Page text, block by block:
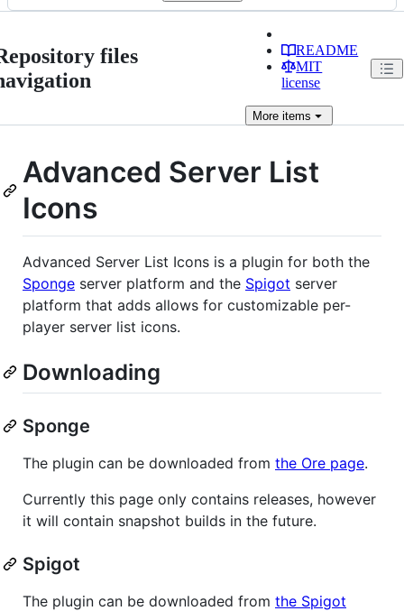
files
README
MIT
license
More items
Advanced Server List
Icons
Advanced Server List Icons is a plugin for both the
Sponge server platform and the Spigot server
platform that adds allows for customizable per-
player server list icons.
Downloading
Sponge
The plugin can be downloaded from the Ore page.
Currently this page only contains releases, however
it will contain snapshot builds in the future.
Spigot
The plugin can be downloaded from the Spigot